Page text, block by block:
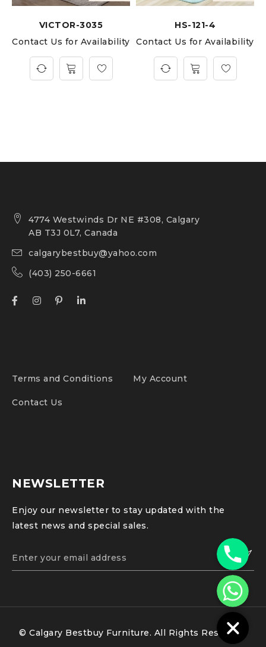
VICTOR-3035
Contact Us for Availability
HS-121-4
Contact Us for Availability
4774 Westwinds Dr NE #308, Calgary
AB T3J 0L7, Canada
calgarybestbuy@yahoo.com
(403) 250-6661
Terms and Conditions My Account
Contact Us
NEWSLETTER
Enjoy our newsletter to stay updated with the
latest news and special sales.
© Calgary Bestbuy Furniture. All Rights Reserved.
Phone
WhatsApp